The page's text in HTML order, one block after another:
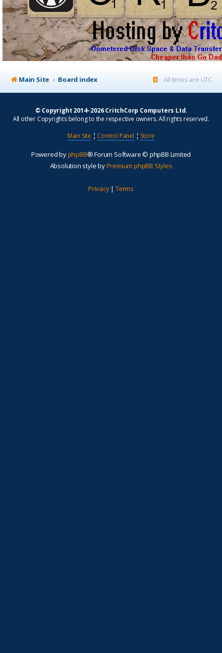
Main Site Board index All times are UTC
© Copyright 2014–2026 CritchCorp Computers Ltd.
All other Copyrights belong to the respective owners. All rights reserved.
Main Site ¦ Control Panel ¦ Store
Powered byphpBB® Forum Software © phpBB Limited
Absolution style byPremium phpBB Styles
Privacy| Terms